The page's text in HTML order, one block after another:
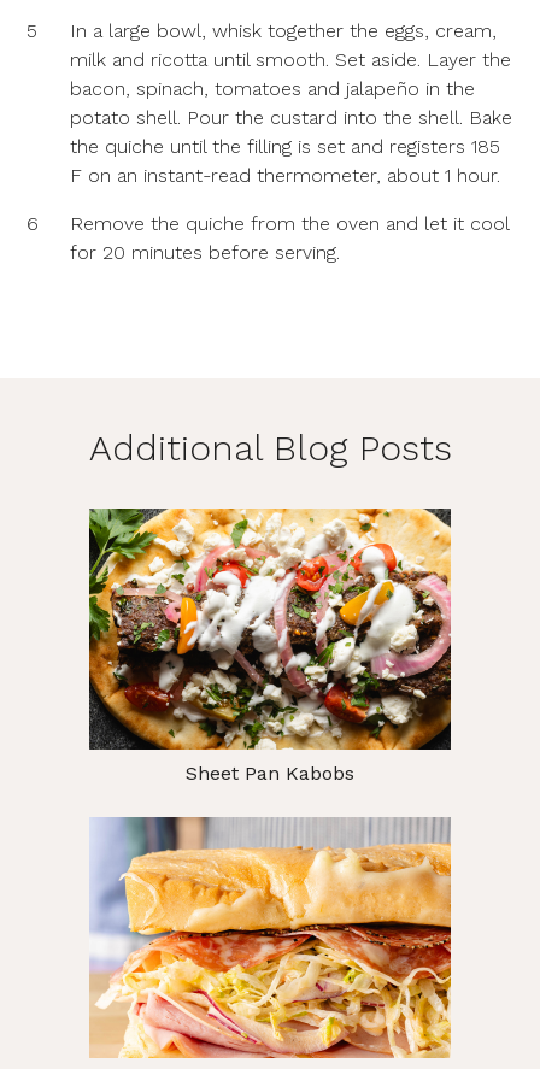
5
In a large bowl, whisk together the eggs, cream,
milk and ricotta until smooth. Set aside. Layer the
bacon, spinach, tomatoes and jalapeño in the
potato shell. Pour the custard into the shell. Bake
the quiche until the filling is set and registers 185
F on an instant-read thermometer, about 1 hour.
6
Remove the quiche from the oven and let it cool
for 20 minutes before serving.
Additional Blog Posts
Sheet Pan Kabobs